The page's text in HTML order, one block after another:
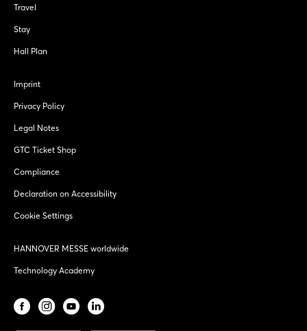
Travel
Stay
Hall Plan
Imprint
Privacy Policy
Legal Notes
GTC Ticket Shop
Compliance
Declaration on Accessibility
Cookie Settings
HANNOVER MESSE worldwide
Technology Academy